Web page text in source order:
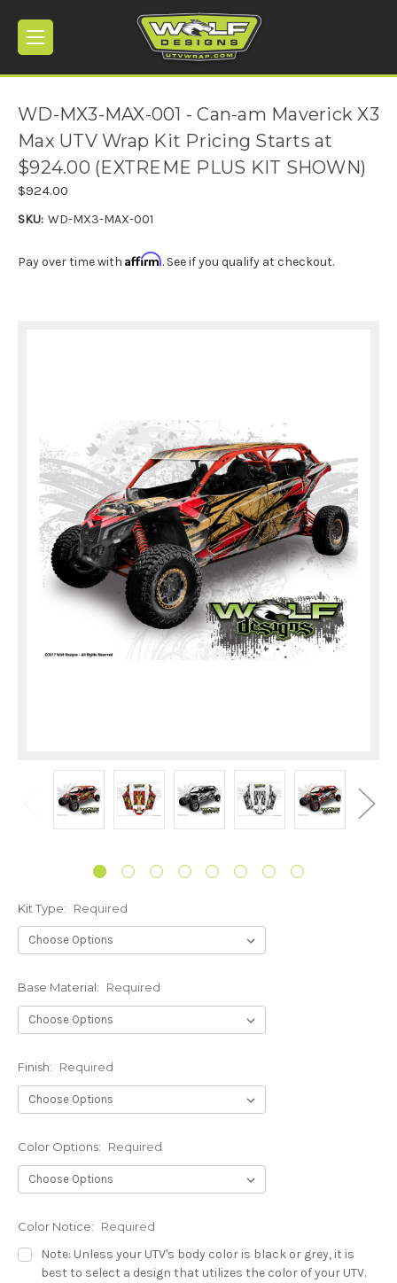
WD-MX3-MAX-001 - Can-am Maverick X3
Max UTV Wrap Kit Pricing Starts at
$924.00 (EXTREME PLUS KIT SHOWN)
$924.00
SKU: WD-MX3-MAX-001
Pay over time with Affirm. See if you qualify at checkout.
Kit Type: Required
Base Material: Required
Finish: Required
Color Options: Required
Color Notice: Required
Note: Unless your UTV's body color is black or grey, it is
best to select a design that utilizes the color of your UTV.